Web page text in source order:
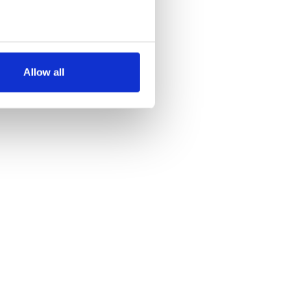
meters
may combine it with
Allow all